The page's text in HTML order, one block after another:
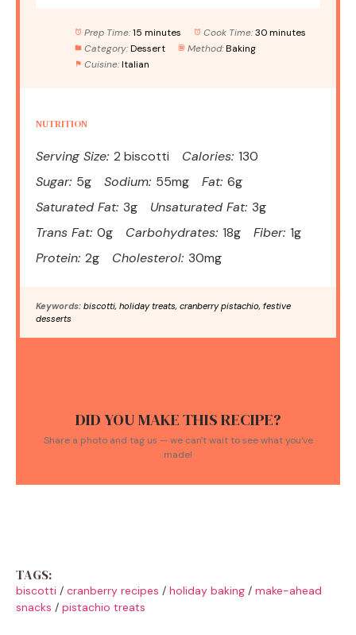
Prep Time: 15 minutes Cook Time: 30 minutes
Category: Dessert Method: Baking
Cuisine: Italian
NUTRITION
Serving Size: 2 biscotti Calories: 130
Sugar: 5g Sodium: 55mg Fat: 6g
Saturated Fat: 3g Unsaturated Fat: 3g
Trans Fat: 0g Carbohydrates: 18g Fiber: 1g
Protein: 2g Cholesterol: 30mg
Keywords: biscotti, holiday treats, cranberry pistachio, festive
desserts
DID YOU MAKE THIS RECIPE?
Share a photo and tag us — we can't wait to see what you've
made!
TAGS:
biscotti / cranberry recipes / holiday baking / make-ahead
snacks / pistachio treats